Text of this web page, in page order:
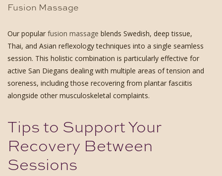
Fusion Massage
Our popular fusion massage blends Swedish, deep tissue,
Thai, and Asian reflexology techniques into a single seamless
session. This holistic combination is particularly effective for
active San Diegans dealing with multiple areas of tension and
soreness, including those recovering from plantar fasciitis
alongside other musculoskeletal complaints.
Tips to Support Your
Recovery Between
Sessions